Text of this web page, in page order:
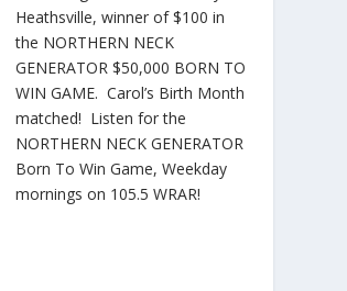
Heathsville, winner of $100 in
the NORTHERN NECK
GENERATOR $50,000 BORN TO
WIN GAME. Carol’s Birth Month
matched! Listen for the
NORTHERN NECK GENERATOR
Born To Win Game, Weekday
mornings on 105.5 WRAR!